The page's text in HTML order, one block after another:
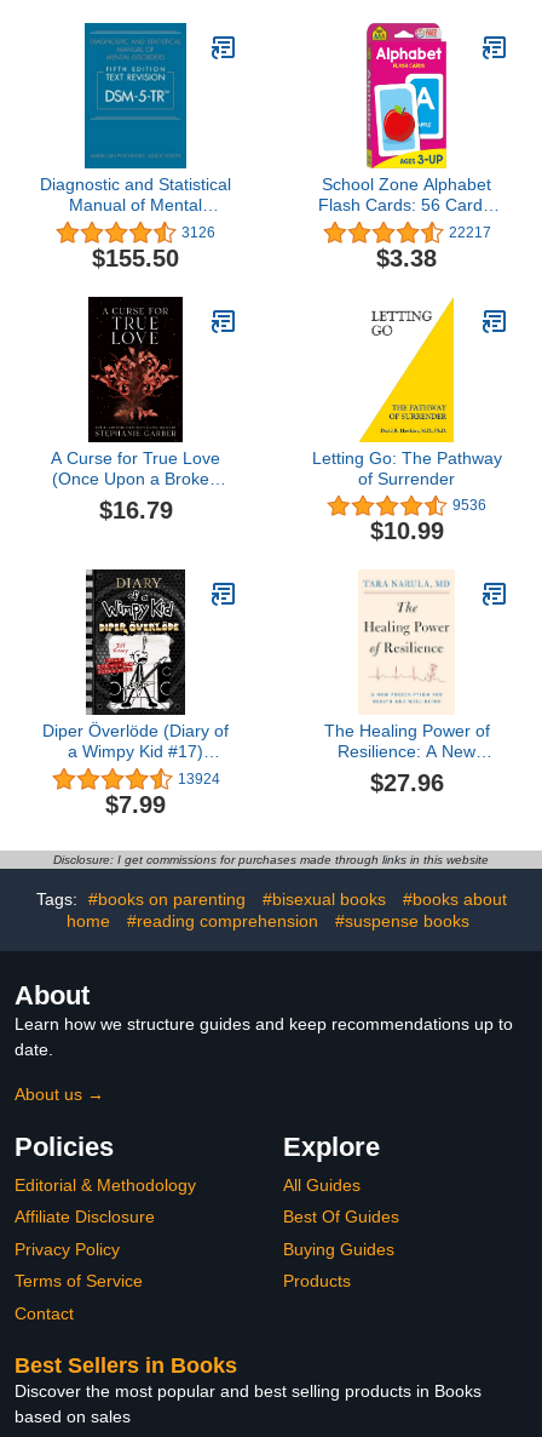
Diagnostic and Statistical
Manual of Mental
Disorders, Text Revision
Dsm-5-tr
3126
$155.50
School Zone Alphabet
Flash Cards: 56 Cards,
Toddler, Preschool, Learn
the ABC's, Letters,
Phonics, Colorful & Fun
22217
$3.38
A Curse for True Love
(Once Upon a Broken
Heart, 3)
$16.79
Letting Go: The Pathway
of Surrender
9536
$10.99
Diper Överlöde (Diary of
a Wimpy Kid #17)
(Volume 17)13924
$7.99
The Healing Power of
Resilience: A New
Prescription for Health
and Well-Being
$27.96
Disclosure: I get commissions for purchases made through links in this website
Tags: #books on parenting #bisexual books
#books about
home
#reading comprehension #suspense books
About
Learn how we structure guides and keep recommendations up to
date.
About us →
Policies
Editorial & Methodology
Affiliate Disclosure
Privacy Policy
Terms of Service
Contact
Explore
All Guides
Best Of Guides
Buying Guides
Products
Best Sellers in Books
Discover the most popular and best selling products in Books
based on sales